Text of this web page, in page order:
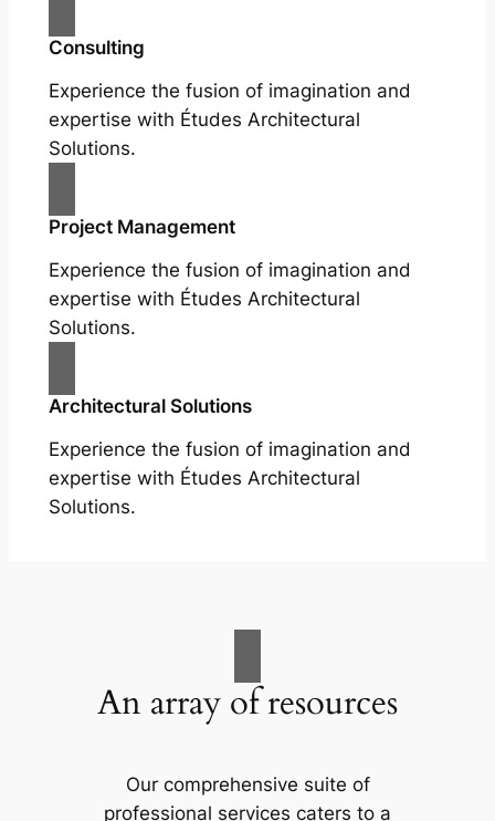
Consulting
Experience the fusion of imagination and
expertise with Études Architectural
Solutions.
Project Management
Experience the fusion of imagination and
expertise with Études Architectural
Solutions.
Architectural Solutions
Experience the fusion of imagination and
expertise with Études Architectural
Solutions.
An array of resources
Our comprehensive suite of
professional services caters to a